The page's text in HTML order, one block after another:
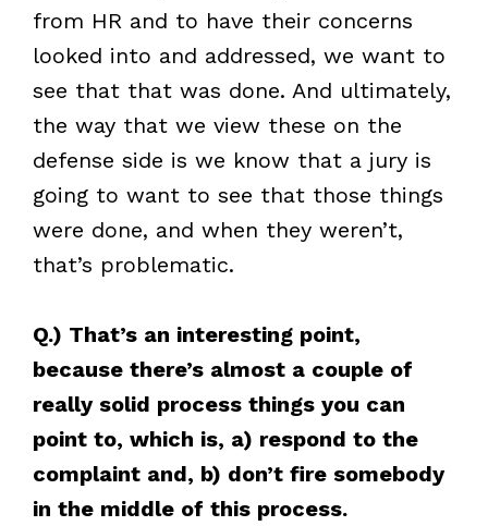
from HR and to have their concerns
looked into and addressed, we want to
see that that was done. And ultimately,
the way that we view these on the
defense side is we know that a jury is
going to want to see that those things
were done, and when they weren’t,
that’s problematic.
Q.) That’s an interesting point,
because there’s almost a couple of
really solid process things you can
point to, which is, a) respond to the
complaint and, b) don’t fire somebody
in the middle of this process.